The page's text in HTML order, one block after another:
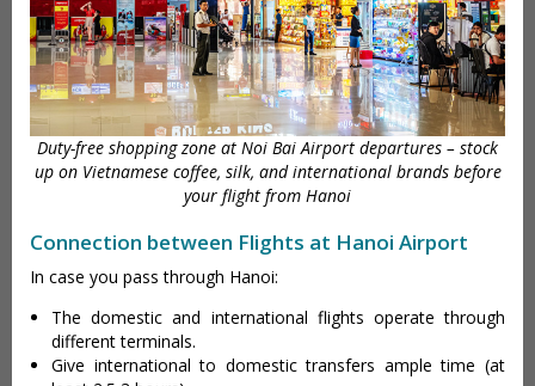
Duty-free shopping zone at Noi Bai Airport departures – stock
up on Vietnamese coffee, silk, and international brands before
your flight from Hanoi
Connection between Flights at Hanoi Airport
In case you pass through Hanoi:
The domestic and international flights operate through
different terminals.
Give international to domestic transfers ample time (at